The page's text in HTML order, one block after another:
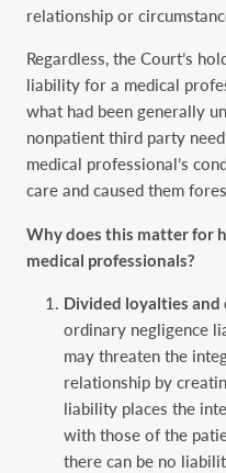
relationship or
Regardless, the Court’s
liability for a medical
what had been generally
nonpatient third party
medical professional’s
care and caused them
Why does this matter for
medical professionals?
Divided loyalties and
ordinary negligence
may threaten the
relationship by
liability places the
with those of the
there can be no